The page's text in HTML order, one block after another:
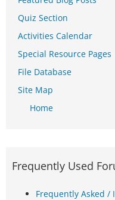
Quiz Section
Activities Calendar
Special Resource Pages
File Database
Site Map
Home
Frequently Used
Frequently Asked /